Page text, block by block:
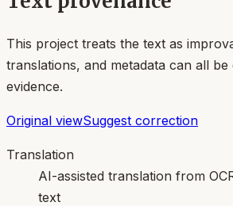
This project treats the text as
translations, and metadata can all
evidence.
Original viewSuggest correction
Translation
AI-assisted translation from
text